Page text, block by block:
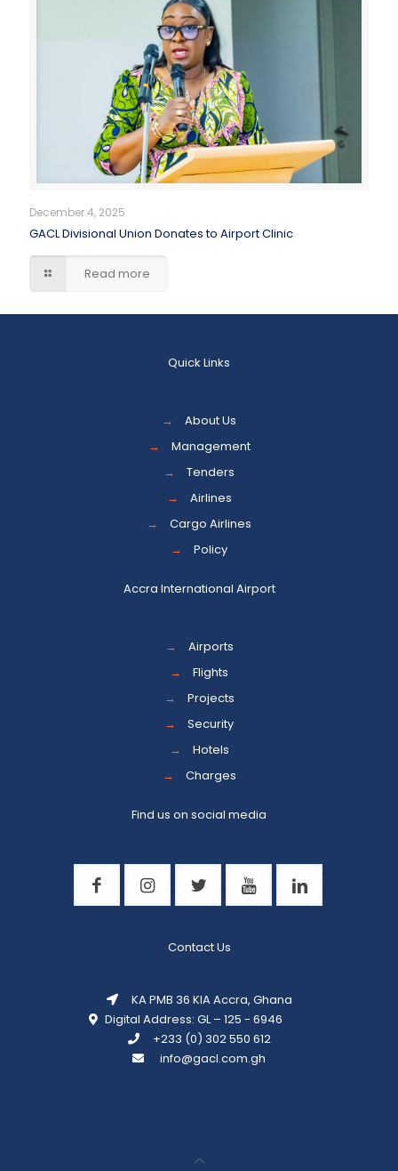
December 4, 2025
GACL Divisional Union Donates to Airport Clinic
Read more
Quick Links
→
About Us
→
Management
→
Tenders
→
Airlines
→
Cargo Airlines
→
Policy
Accra International Airport
→
Airports
→
Flights
→
Projects
→
Security
→
Hotels
→
Charges
Find us on social media
Contact Us
KA PMB 36 KIA Accra, Ghana
Digital Address: GL – 125 - 6946
+233 (0) 302 550 612
info@gacl.com.gh